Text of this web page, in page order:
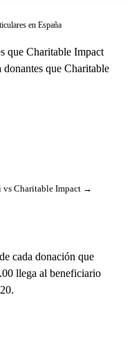
en España
que Charitable Impact
que Charitable
vs Charitable Impact →
cada donación que
llega al beneficiario